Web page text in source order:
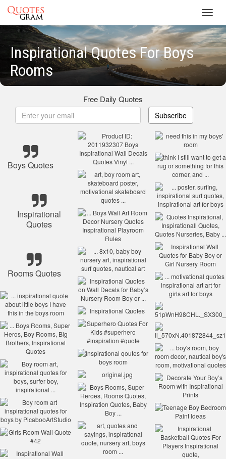
Inspirational Quotes For Boys
Rooms
Free Daily Quotes
Subscribe
Boys Quotes
Inspirational
Quotes
Rooms Quotes